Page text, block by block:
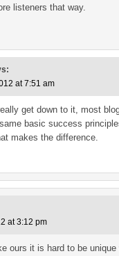
listeners that way.
at 7:51 am
get down to it, most
basic success
makes the difference.
at 3:12 pm
ours it is hard to be